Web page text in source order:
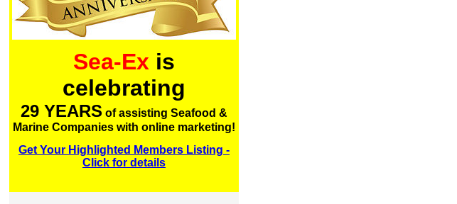
Sea-Ex is
celebrating
29 YEARS of assisting Seafood &
Marine Companies with online marketing!
Get Your Highlighted Members Listing -
Click for details